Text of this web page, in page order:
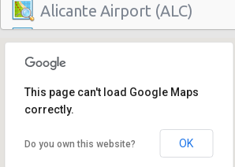
Alicante Airport (ALC)
Alicante - Train Station
Alicante - Ocana
Alicante - Calpe
Alicante - Centro Hotel Melia
This page can't load Google Maps
correctly.
Do you own this website? OK